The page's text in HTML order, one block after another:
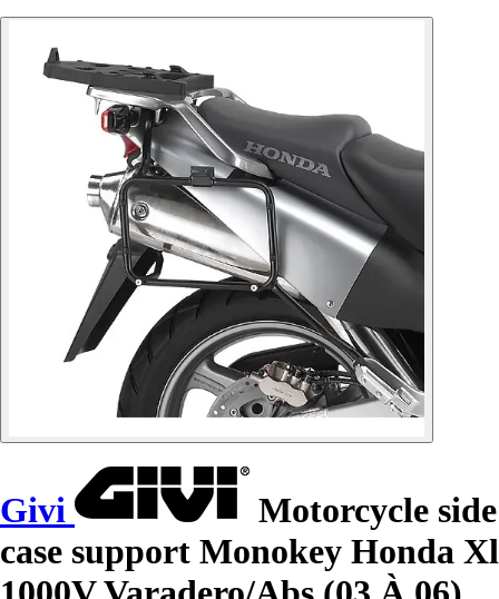
Givi
Motorcycle side
case support Monokey Honda Xl